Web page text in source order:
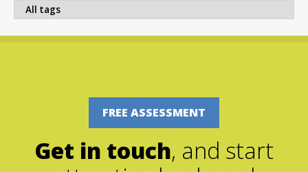
FREE ASSESSMENT
Get in touch, and start